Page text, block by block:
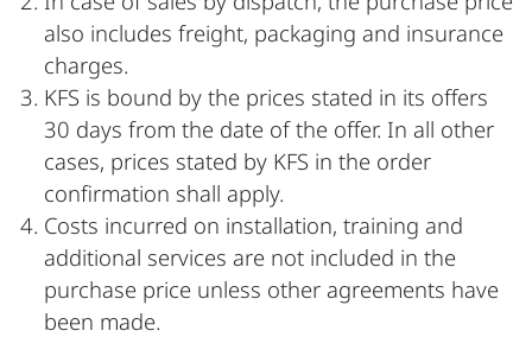
also includes freight, packaging and insurance
charges.
KFS is bound by the prices stated in its offers
30 days from the date of the offer. In all other
cases, prices stated by KFS in the order
confirmation shall apply.
Costs incurred on installation, training and
additional services are not included in the
purchase price unless other agreements have
been made.